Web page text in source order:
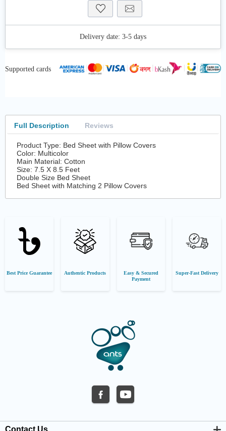
Delivery date: 3-5 days
Supported cards
Full Description Reviews
Product Type: Bed Sheet with Pillow Covers
Color: Multicolor
Main Material: Cotton
Size: 7.5 X 8.5 Feet
Double Size Bed Sheet
Bed Sheet with Matching 2 Pillow Covers
Best Price Guarantee Authentic Products
Easy & Secured
Payment
Super-Fast Delivery